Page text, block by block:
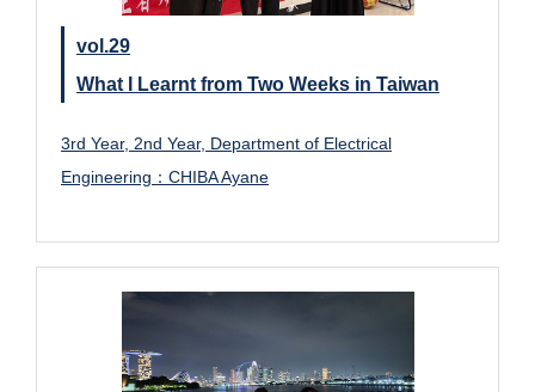
vol.29
What I Learnt from Two Weeks in Taiwan
3rd Year, 2nd Year, Department of Electrical
Engineering：CHIBA Ayane